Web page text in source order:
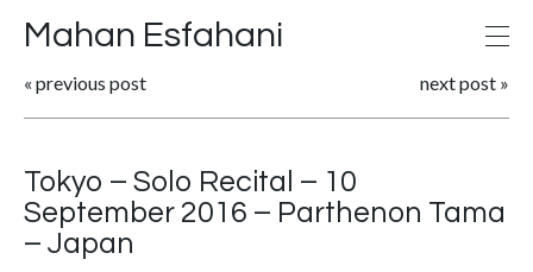
Mahan Esfahani
« previous post next post »
Tokyo – Solo Recital – 10
September 2016 – Parthenon Tama
– Japan